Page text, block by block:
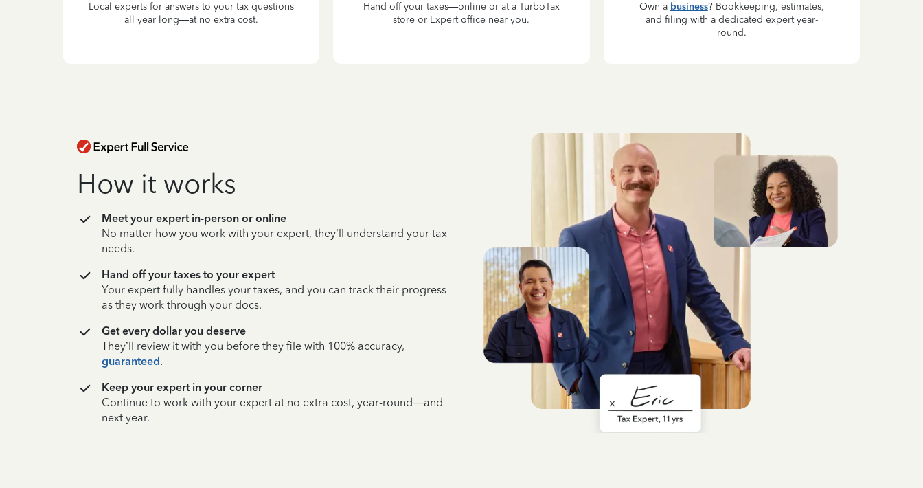
Local experts for answers to your tax questions
all year long—at no extra cost.
Hand off your taxes—online or at a TurboTax
store or Expert office near you.
Own a business? Bookkeeping, estimates,
and filing with a dedicated expert year-
round.
How it works
Meet your expert in-person or online
No matter how you work with your expert, they’ll understand your tax
needs.
Hand off your taxes to your expert
Your expert fully handles your taxes, and you can track their progress
as they work through your docs.
Get every dollar you deserve
They’ll review it with you before they file with 100% accuracy,
guaranteed.
Keep your expert in your corner
Continue to work with your expert at no extra cost, year-round—and
next year.